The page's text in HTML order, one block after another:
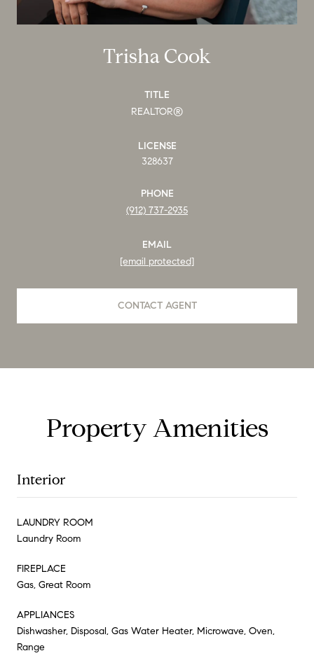
Trisha Cook
TITLE
REALTOR®
LICENSE
328637
PHONE
(912) 737-2935
EMAIL
[email protected]
CONTACT AGENT
Property Amenities
Interior
LAUNDRY ROOM
Laundry Room
FIREPLACE
Gas, Great Room
APPLIANCES
Dishwasher, Disposal, Gas Water Heater, Microwave, Oven,
Range